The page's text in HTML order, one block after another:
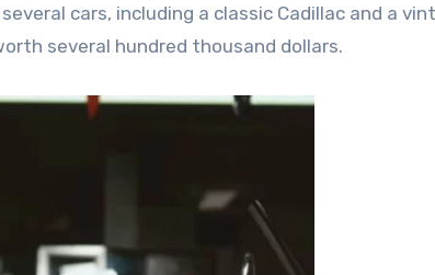
cars, including a classic Cadillac and a
several hundred thousand dollars.